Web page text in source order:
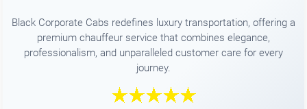
Black Corporate Cabs redefines luxury transportation, offering a
premium chauffeur service that combines elegance,
professionalism, and unparalleled customer care for every
journey.